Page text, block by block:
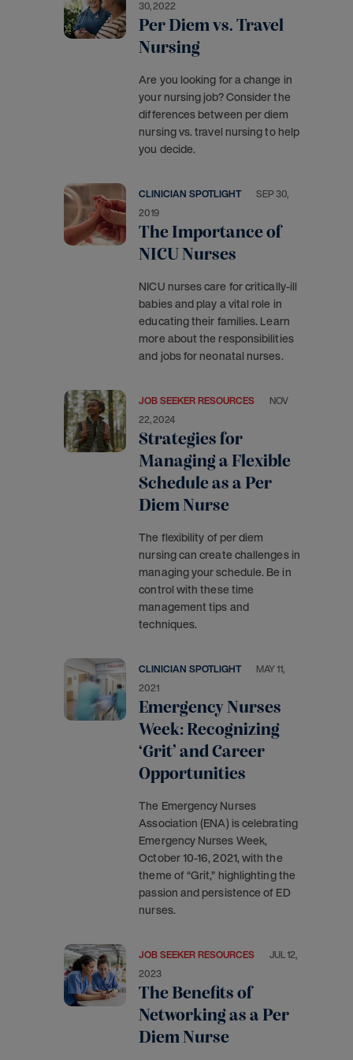
30, 2022
Per Diem vs. Travel
Nursing
Are you looking for a change in
your nursing job? Consider the
differences between per diem
nursing vs. travel nursing to help
you decide.
CLINICIAN SPOTLIGHT
SEP 30,
2019
The Importance of
NICU Nurses
NICU nurses care for critically-ill
babies and play a vital role in
educating their families. Learn
more about the responsibilities
and jobs for neonatal nurses.
JOB SEEKER RESOURCES
NOV
22, 2024
Strategies for
Managing a Flexible
Schedule as a Per
Diem Nurse
The flexibility of per diem
nursing can create challenges in
managing your schedule. Be in
control with these time
management tips and
techniques.
CLINICIAN SPOTLIGHT
MAY 11,
2021
Emergency Nurses
Week: Recognizing
‘Grit’ and Career
Opportunities
The Emergency Nurses
Association (ENA) is celebrating
Emergency Nurses Week,
October 10-16, 2021, with the
theme of “Grit,” highlighting the
passion and persistence of ED
nurses.
JOB SEEKER RESOURCES
JUL 12,
2023
The Benefits of
Networking as a Per
Diem Nurse